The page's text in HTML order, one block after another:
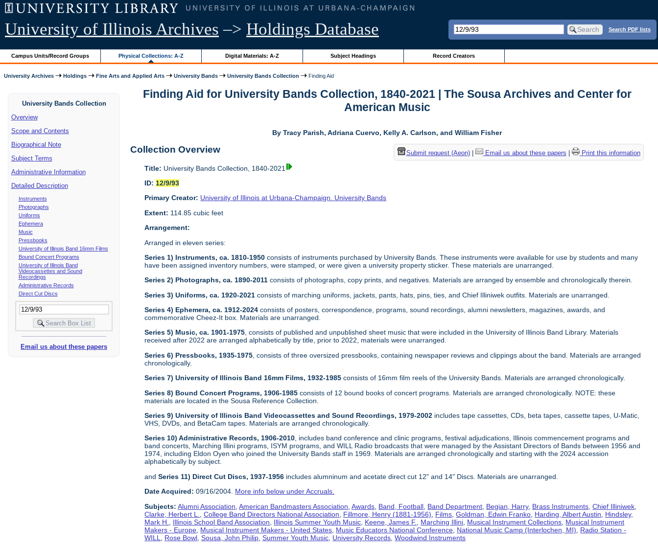
University of Illinois Archives –> Holdings Database Search PDF lists
Campus Units/Record Groups Physical Collections: A-Z Digital Materials: A-Z Subject Headings Record Creators
University Archives Holdings Fine Arts and Applied Arts University Bands University Bands Collection Finding Aid
University Bands Collection
Overview
Scope and Contents
Biographical Note
Subject Terms
Administrative Information
Detailed Description
Instruments
Photographs
Uniforms
Ephemera
Music
Pressbooks
University of Illinois Band 16mm Films
Bound Concert Programs
University of Illinois Band
Videocassettes and Sound
Recordings
Administrative Records
Direct Cut Discs
Email us about these papers
Finding Aid for University Bands Collection, 1840-2021 | The Sousa Archives and Center for
American Music
By Tracy Parish, Adriana Cuervo, Kelly A. Carlson, and William Fisher
Submit request (Aeon)| Email us about these papers Print this information
Collection Overview
Title: University Bands Collection, 1840-2021
ID: 12/9/93
Primary Creator: University of Illinois at Urbana-Champaign. University Bands
Extent: 114.85 cubic feet
Arrangement:
Arranged in eleven series:
Series 1) Instruments, ca. 1810-1950 consists of instruments purchased by University Bands. These instruments were available for use by students and many
have been assigned inventory numbers, were stamped, or were given a university property sticker. These materials are unarranged.
Series 2) Photographs, ca. 1890-2011consists of photographs, copy prints, and negatives. Materials are arranged by ensemble and chronologically therein.
Series 3) Uniforms, ca. 1920-2021consists of marching uniforms, jackets, pants, hats, pins, ties, and Chief Illiniwek outfits. Materials are unarranged.
Series 4) Ephemera, ca. 1912-2024 consists of posters, correspondence, programs, sound recordings, alumni newsletters, magazines, awards, and
commemorative Cheez-It box. Materials are unarranged.
Series 5) Music, ca. 1901-1975, consists of published and unpublished sheet music that were included in the University of Illinois Band Library. Materials
received after 2022 are arranged alphabetically by title, prior to 2022, materials were unarranged.
Series 6) Pressbooks, 1935-1975 , consists of three oversized pressbooks, containing newspaper reviews and clippings about the band. Materials are arranged
chronologically.
Series 7) University of Illinois Band 16mm Films, 1932-1985 consists of 16mm film reels of the University Bands. Materials are arranged chronologically.
Series 8) Bound Concert Programs, 1906-1985 consists of 12 bound books of concert programs. Materials are arranged chronologically. NOTE: these
materials are located in the Sousa Reference Collection.
Series 9) University of Illinois Band Videocassettes and Sound Recordings, 1979-2002 includes tape cassettes, CDs, beta tapes, cassette tapes, U-Matic,
VHS, DVDs, and BetaCam tapes. Materials are arranged chronologically.
Series 10) Administrative Records, 1906-2010, includes band conference and clinic programs, festival adjudications, Illinois commencement programs and
band concerts, Marching Illini programs, ISYM programs, and WILL Radio broadcasts that were managed by the Assistant Directors of Bands between 1956 and
1974, including Eldon Oyen who joined the University Bands staff in 1969. Materials are arranged chronologically and starting with the 2024 accession
alphabetically by subject.
and Series 11) Direct Cut Discs, 1937-1956 includes alumninum and acetate direct cut 12" and 14" Discs. Materials are unarranged.
Date Acquired: 09/16/2004. More info below under Accruals.
Subjects: Alumni Association ,American Bandmasters Association ,Awards Band, Football Band Department Begian, Harry, Brass Instruments ,Chief Illiniwek
Clarke, Herbert L.
,College Band Directors National Association Fillmore, Henry (1881-1956) Films ,Goldman, Edwin Franko Harding, Albert Austin
Hindsley,
Mark H.
Illinois School Band Association Illinois Summer Youth Music Keene, James F. Marching Illini Musical Instrument Collections Musical Instrument
Makers - Europe Musical Instrument Makers - United States Music Educators National Conference National Music Camp (Interlochen, MI)
Radio Station -
WILL
Rose Bowl ,Sousa, John Philip ,Summer Youth Music University Records ,Woodwind Instruments